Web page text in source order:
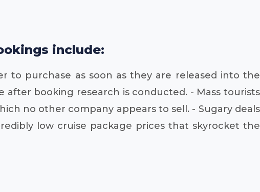
include:
to purchase as soon as they are released into the
booking research is conducted. - Mass tourists
no other company appears to sell. - Sugary deals
low cruise package prices that skyrocket the